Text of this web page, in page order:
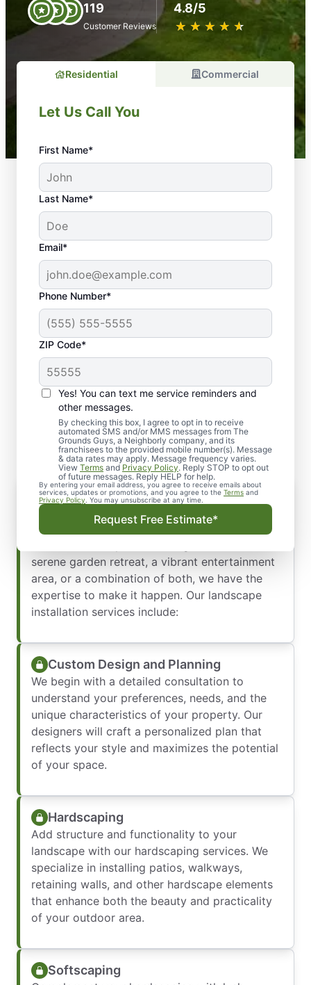
119
Customer Reviews
4.8/5
★ ★ ★ ★ ★
☆ ☆ ☆ ☆ ☆
Residential Commercial
Let Us Call You
First Name*
Last Name*
Email*
Phone Number*
ZIP Code*
Yes! You can text me service reminders and
other messages.
By checking this box, I agree to opt in to receive
automated SMS and/or MMS messages from The
Grounds Guys, a Neighborly company, and its
franchisees to the provided mobile number(s). Message
& data rates may apply. Message frequency varies.
View Terms and Privacy Policy. Reply STOP to opt out
of future messages. Reply HELP for help.
By entering your email address, you agree to receive emails about
services, updates or promotions, and you agree to the Terms and
Privacy Policy . You may unsubscribe at any time.
Request Free Estimate*
Comprehensive Landscape
Installation Services
From conceptual design to the final touches,
our team is dedicated to bringing your vision
serene garden retreat, a vibrant entertainment
area, or a combination of both, we have the
expertise to make it happen. Our landscape
installation services include:
Custom Design and Planning
We begin with a detailed consultation to
understand your preferences, needs, and the
unique characteristics of your property. Our
designers will craft a personalized plan that
reflects your style and maximizes the potential
of your space.
Hardscaping
Add structure and functionality to your
landscape with our hardscaping services. We
specialize in installing patios, walkways,
retaining walls, and other hardscape elements
that enhance both the beauty and practicality
of your outdoor area.
Softscaping